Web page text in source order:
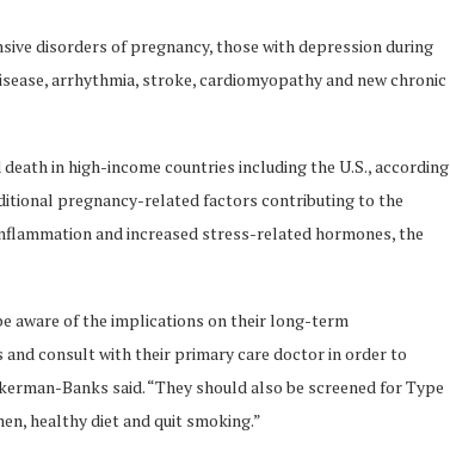
disorders of pregnancy, those with depression during
arrhythmia, stroke, cardiomyopathy and new chronic
in high-income countries including the U.S., according
pregnancy-related factors contributing to the
and increased stress-related hormones, the
aware of the implications on their long-term
consult with their primary care doctor in order to
Banks said. “They should also be screened for Type
healthy diet and quit smoking.”